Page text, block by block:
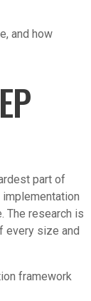
and how
part of
The research is
every size and
framework